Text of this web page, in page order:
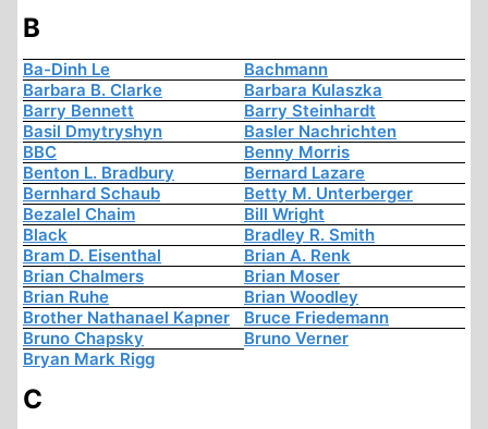
B
Ba-Dinh Le
Bachmann
Barbara B. Clarke
Barbara Kulaszka
Barry Bennett
Barry Steinhardt
Basil Dmytryshyn
Basler Nachrichten
BBC
Benny Morris
Benton L. Bradbury
Bernard Lazare
Bernhard Schaub
Betty M. Unterberger
Bezalel Chaim
Bill Wright
Black
Bradley R. Smith
Bram D. Eisenthal
Brian A. Renk
Brian Chalmers
Brian Moser
Brian Ruhe
Brian Woodley
Brother Nathanael Kapner
Bruce Friedemann
Bruno Chapsky
Bruno Verner
Bryan Mark Rigg
C